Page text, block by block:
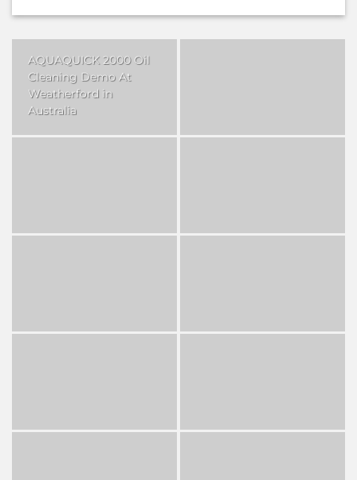
AQUAQUICK 2000 Oil
Cleaning Demo At
Weatherford in
Australia